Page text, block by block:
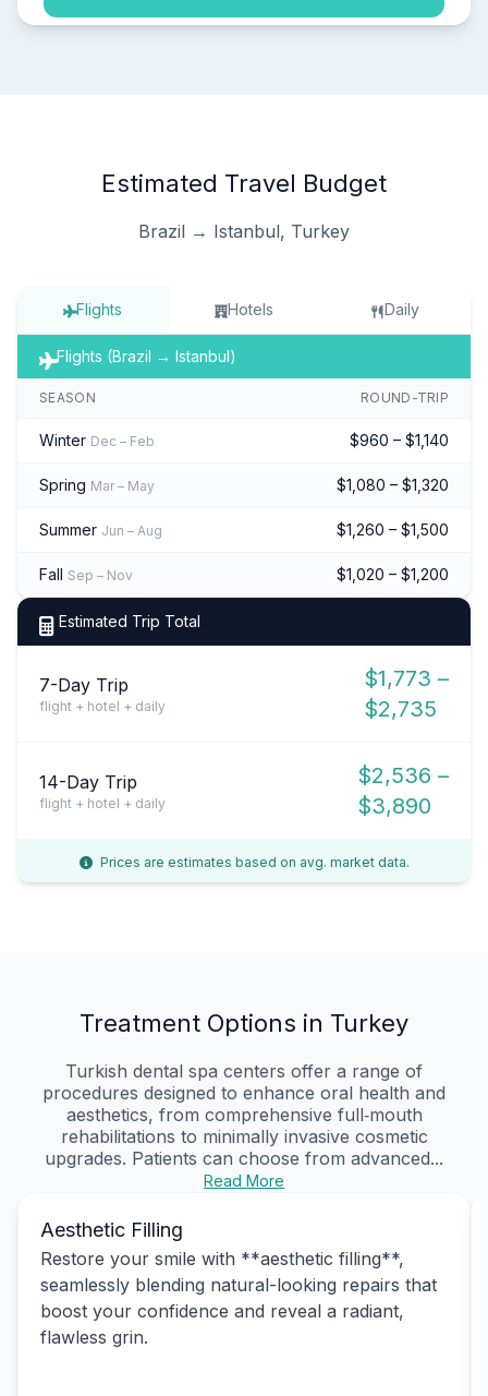
Estimated Travel Budget
Brazil → Istanbul, Turkey
Flights Hotels Daily
Flights (Brazil → Istanbul)
SEASON ROUND-TRIP
Winter Dec – Feb $960 – $1,140
Spring Mar – May $1,080 – $1,320
Summer Jun – Aug $1,260 – $1,500
Fall Sep – Nov $1,020 – $1,200
Estimated Trip Total
7-Day Trip
flight + hotel + daily
$1,773 –
$2,735
14-Day Trip
flight + hotel + daily
$2,536 –
$3,890
Prices are estimates based on avg. market data.
Treatment Options in Turkey
Turkish dental spa centers offer a range of
procedures designed to enhance oral health and
aesthetics, from comprehensive full‑mouth
rehabilitations to minimally invasive cosmetic
upgrades. Patients can choose from advanced...
Read More
Aesthetic Filling
Restore your smile with **aesthetic filling**,
seamlessly blending natural-looking repairs that
boost your confidence and reveal a radiant,
flawless grin.